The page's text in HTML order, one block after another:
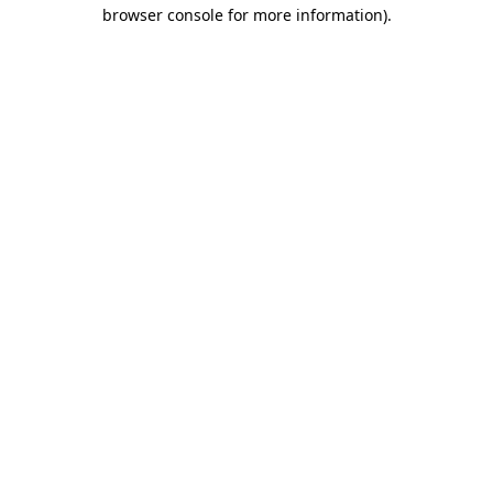
browser console for more information).